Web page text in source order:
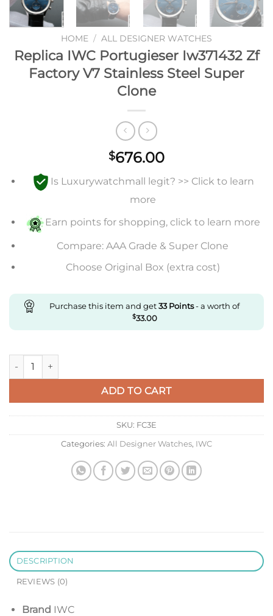
HOME / ALL DESIGNER WATCHES
Replica IWC Portugieser Iw371432 Zf
Factory V7 Stainless Steel Super
Clone
$676.00
Is Luxurywatchmall legit? >> Click to learn
more
Earn points for shopping, click to learn more
Compare: AAA Grade & Super Clone
Choose Original Box (extra cost)
Purchase this item and get33Points- a worth of
$33.00
Replica IWC Portugieser Iw371432 Zf Factory V7 Stainless
ADD TO CART
SKU: FC3E
Categories: All Designer Watches, IWC
DESCRIPTION
REVIEWS (0)
Brand IWC